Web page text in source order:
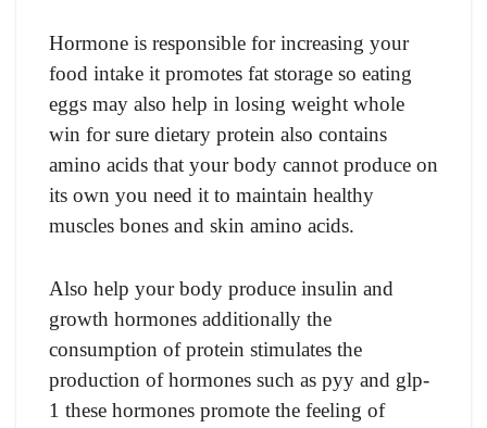
Hormone is responsible for increasing your
food intake it promotes fat storage so eating
eggs may also help in losing weight whole
win for sure dietary protein also contains
amino acids that your body cannot produce on
its own you need it to maintain healthy
muscles bones and skin amino acids.
Also help your body produce insulin and
growth hormones additionally the
consumption of protein stimulates the
production of hormones such as pyy and glp-
1 these hormones promote the feeling of